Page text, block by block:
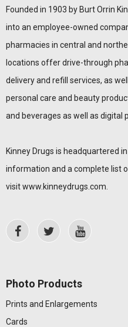
Founded in 1903 by Burt Orrin
into an employee-owned
pharmacies in central and
locations offer drive-through
delivery and refill services, as
personal care and beauty
and beverages as well as digital
Kinney Drugs is headquartered
information and a complete list
visitwww.kinneydrugs.com
Photo Products
Prints and Enlargements
Cards